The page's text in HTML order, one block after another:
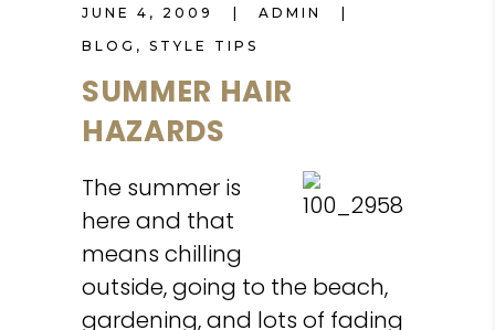
JUNE 4, 2009
ADMIN
BLOG , STYLE TIPS
SUMMER HAIR
HAZARDS
The summer is
here and that
means chilling
outside, going to the beach,
gardening, and lots of fading